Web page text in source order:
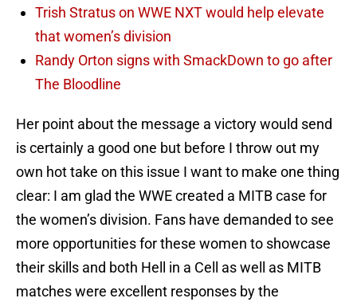
Trish Stratus on WWE NXT would help elevate
that women’s division
Randy Orton signs with SmackDown to go after
The Bloodline
Her point about the message a victory would send
is certainly a good one but before I throw out my
own hot take on this issue I want to make one thing
clear: I am glad the WWE created a MITB case for
the women’s division. Fans have demanded to see
more opportunities for these women to showcase
their skills and both Hell in a Cell as well as MITB
matches were excellent responses by the